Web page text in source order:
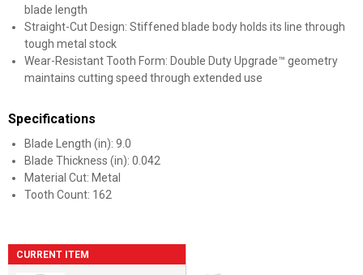
blade length
Straight-Cut Design: Stiffened blade body holds its line through
tough metal stock
Wear-Resistant Tooth Form: Double Duty Upgrade™ geometry
maintains cutting speed through extended use
Specifications
Blade Length (in): 9.0
Blade Thickness (in): 0.042
Material Cut: Metal
Tooth Count: 162
CURRENT ITEM